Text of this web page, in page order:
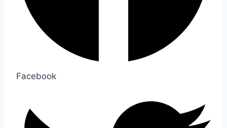
Facebook